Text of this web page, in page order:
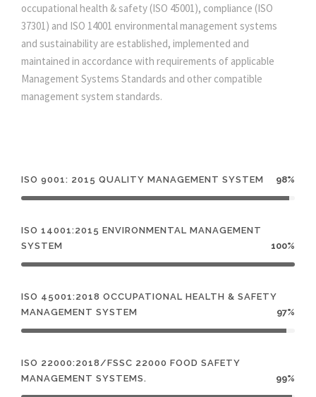
occupational health & safety (ISO 45001), compliance (ISO
37301) and ISO 14001 environmental management systems
and sustainability are established, implemented and
maintained in accordance with requirements of applicable
Management Systems Standards and other compatible
management system standards.
ISO 9001: 2015 QUALITY MANAGEMENT SYSTEM 98%
ISO 14001:2015 ENVIRONMENTAL MANAGEMENT
SYSTEM
100%
ISO 45001:2018 OCCUPATIONAL HEALTH & SAFETY
MANAGEMENT SYSTEM
97%
ISO 22000:2018/FSSC 22000 FOOD SAFETY
MANAGEMENT SYSTEMS.
99%